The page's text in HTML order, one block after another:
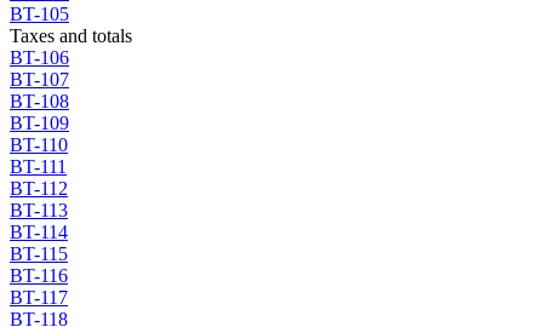
BT-105
Taxes and totals
BT-106
BT-107
BT-108
BT-109
BT-110
BT-111
BT-112
BT-113
BT-114
BT-115
BT-116
BT-117
BT-118